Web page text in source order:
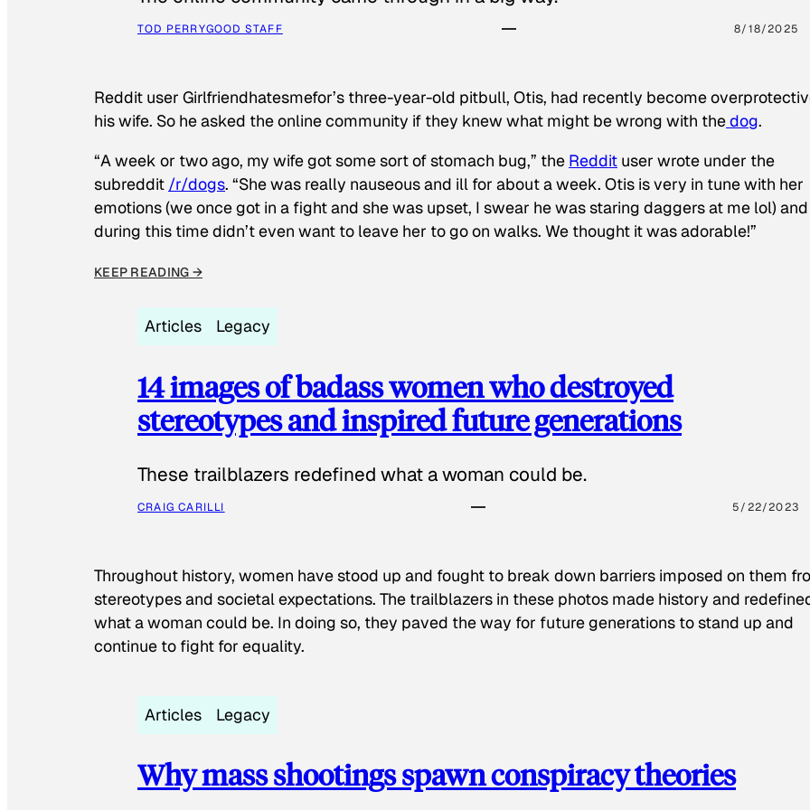
TOD PERRYGOOD STAFF 8/18/2025
Reddit user Girlfriendhatesmefor’s three-year-old pitbull, Otis, had recently become
his wife. So he asked the online community if they knew what might be wrong with thedog.
“A week or two ago, my wife got some sort of stomach bug,” the Reddit user wrote under the
subreddit /r/dogs. “She was really nauseous and ill for about a week. Otis is very in tune with her
emotions (we once got in a fight and she was upset, I swear he was staring daggers at me lol) and
during this time didn’t even want to leave her to go on walks. We thought it was adorable!”
KEEP READING →
Articles Legacy
14 images of badass women who destroyed
stereotypes and inspired future generations
These trailblazers redefined what a woman could be.
CRAIG CARILLI 5/22/2023
Throughout history, women have stood up and fought to break down barriers imposed on them
stereotypes and societal expectations. The trailblazers in these photos made history and
what a woman could be. In doing so, they paved the way for future generations to stand up and
continue to fight for equality.
Articles Legacy
Why mass shootings spawn conspiracy theories